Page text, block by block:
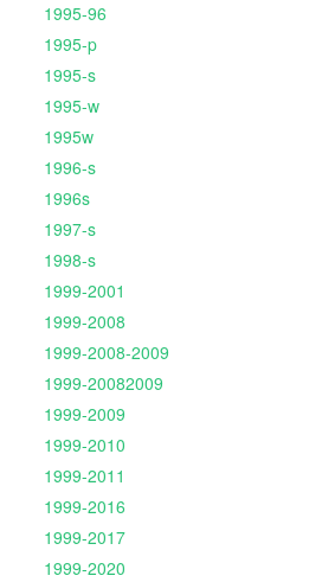
1995-96
1995-p
1995-s
1995-w
1995w
1996-s
1996s
1997-s
1998-s
1999-2001
1999-2008
1999-2008-2009
1999-20082009
1999-2009
1999-2010
1999-2011
1999-2016
1999-2017
1999-2020